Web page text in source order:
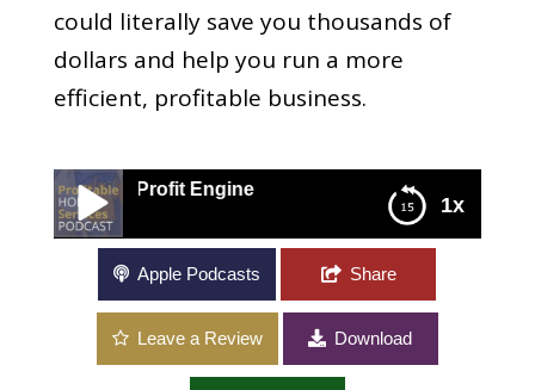
could literally save you thousands of
dollars and help you run a more
efficient, profitable business.
1x
a Profit Engine
Turn Your Operational Processes Into a Profit
Engine
Apple Podcasts Share
Leave a Review Download